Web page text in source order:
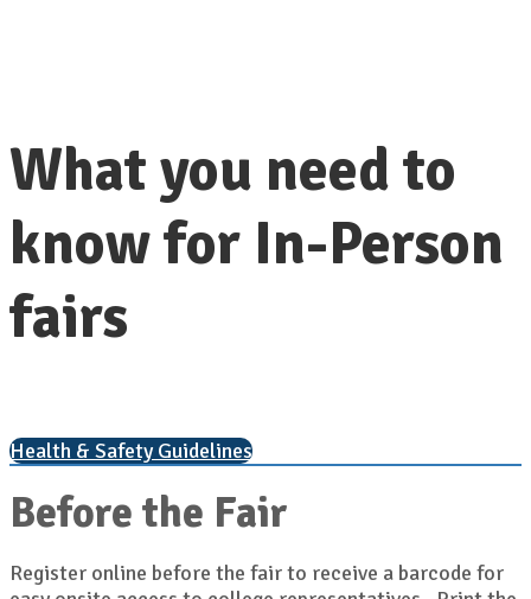
What you need to
know for In-Person
fairs
Health & Safety Guidelines
Before the Fair
Register online before the fair to receive a barcode for